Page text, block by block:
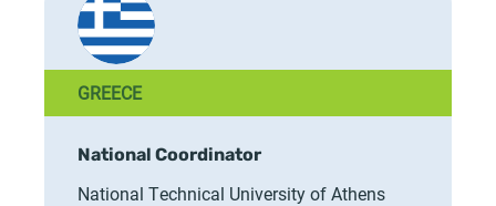
GREECE
National Coordinator
National Technical University of Athens